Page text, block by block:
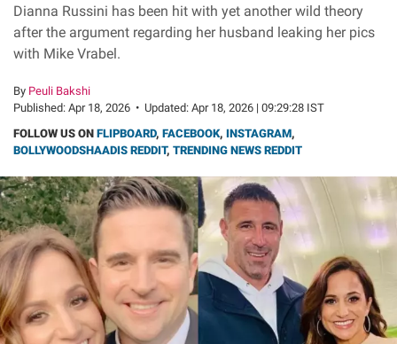
Dianna Russini has been hit with yet another wild theory
after the argument regarding her husband leaking her pics
with Mike Vrabel.
By Peuli Bakshi
Published: Apr 18, 2026 • Updated: Apr 18, 2026 | 09:29:28 IST
FOLLOW US ON FLIPBOARD, FACEBOOK, INSTAGRAM,
BOLLYWOODSHAADIS REDDIT, TRENDING NEWS REDDIT